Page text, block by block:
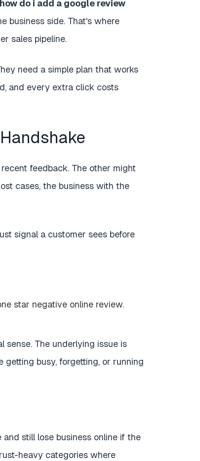
how do i add a google review
business side. That's where
sales pipeline.
need a simple plan that works
and every extra click costs
feedback. The other might
cases, the business with the
signal a customer sees before
sense. The underlying issue is
getting busy, forgetting, or running
still lose business online if the
heavy categories where